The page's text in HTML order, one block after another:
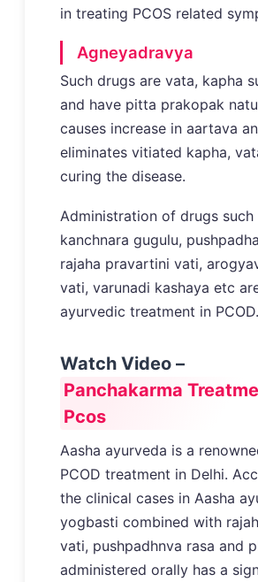
in treating PCOS related
Agneyadravya
Such drugs are vata, kapha
and have pitta prakopak
causes increase in aartava
eliminates vitiated kapha,
curing the disease.
Administration of drugs such
kanchnara gugulu,
rajaha pravartini vati,
vati, varunadi kashaya etc
ayurvedic treatment in PCOD.
Watch Video –
Panchakarma
Pcos
Aasha ayurveda is a
PCOD treatment in Delhi.
the clinical cases in Aasha
yogbasti combined with
vati, pushpadhnva rasa and
administered orally has a